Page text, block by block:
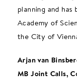
planning and
Academy of
the City of
Arjan van
MB Joint Calls,